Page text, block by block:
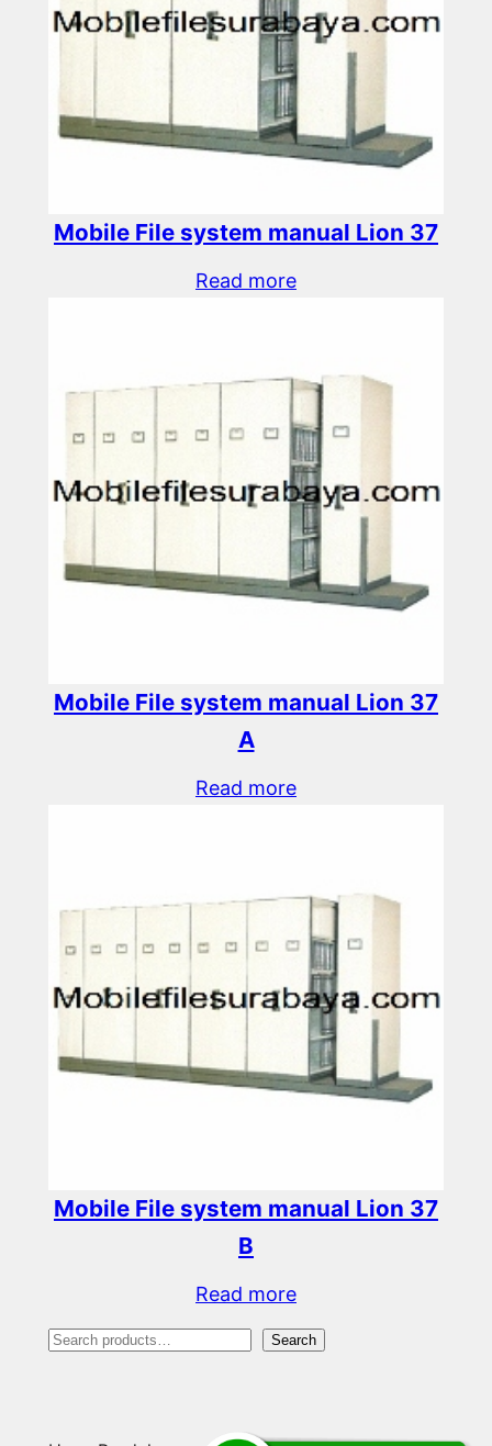
Mobile File system manual Lion 37
Read more
Mobile File system manual Lion 37
A
Read more
Mobile File system manual Lion 37
B
Read more
S
Search